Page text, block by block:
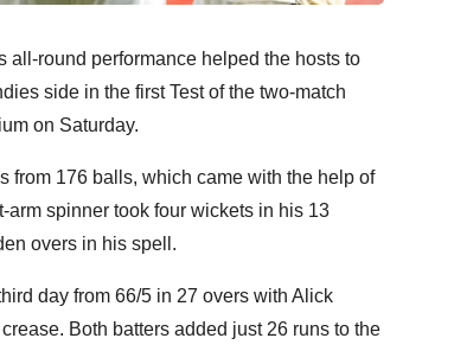
all-round performance helped the hosts to
side in the first Test of the two-match
on Saturday.
from 176 balls, which came with the help of
spinner took four wickets in his 13
overs in his spell.
day from 66/5 in 27 overs with Alick
Both batters added just 26 runs to the